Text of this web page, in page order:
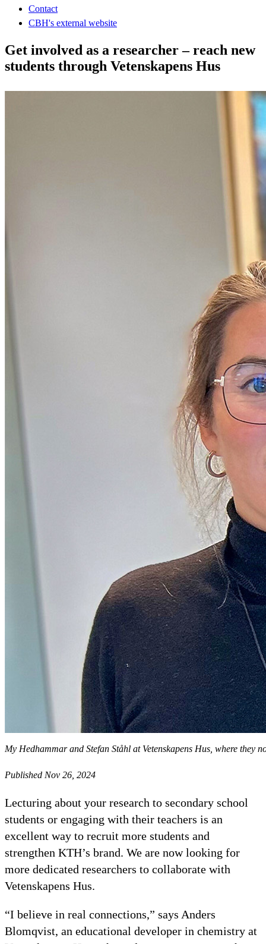
Contact
CBH's external website
Get involved as a researcher – reach new
students through Vetenskapens Hus
My Hedhammar and Stefan Ståhl at Vetenskapens Hus, where they
Published Nov 26, 2024
Lecturing about your research to secondary school
students or engaging with their teachers is an
excellent way to recruit more students and
strengthen KTH’s brand. We are now looking for
more dedicated researchers to collaborate with
Vetenskapens Hus.
“I believe in real connections,” says Anders
Blomqvist, an educational developer in chemistry at